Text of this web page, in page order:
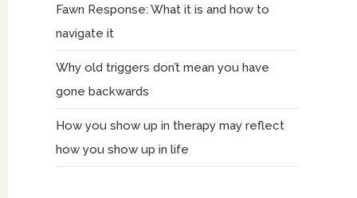
Fawn Response: What it is and how to
navigate it
Why old triggers don’t mean you have
gone backwards
How you show up in therapy may reflect
how you show up in life